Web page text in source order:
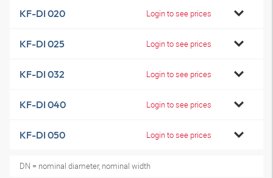
KF-DI 020 Login to see prices
KF-DI 025 Login to see prices
KF-DI 032 Login to see prices
KF-DI 040 Login to see prices
KF-DI 050 Login to see prices
DN = nominal diameter, nominal width